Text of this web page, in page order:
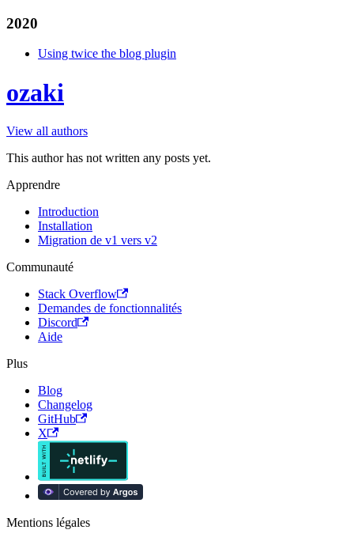
2020
Using twice the blog plugin
ozaki
View all authors
This author has not written any posts yet.
Apprendre
Introduction
Installation
Migration de v1 vers v2
Communauté
Stack Overflow
Demandes de fonctionnalités
Discord
Aide
Plus
Blog
Changelog
GitHub
X
Mentions légales